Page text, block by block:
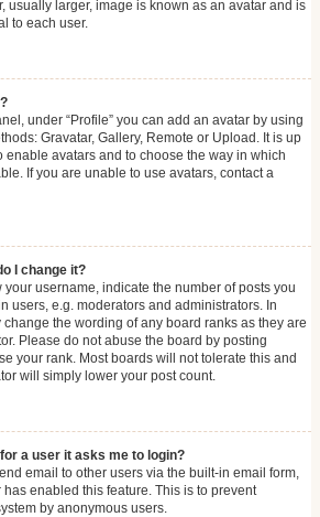
usually larger, image is known as an avatar and is
to each user.
under “Profile” you can add an avatar by using
Gravatar, Gallery, Remote or Upload. It is up
enable avatars and to choose the way in which
If you are unable to use avatars, contact a
I change it?
username, indicate the number of posts you
users, e.g. moderators and administrators. In
the wording of any board ranks as they are
Please do not abuse the board by posting
your rank. Most boards will not tolerate this and
will simply lower your post count.
a user it asks me to login?
email to other users via the built-in email form,
enabled this feature. This is to prevent
by anonymous users.